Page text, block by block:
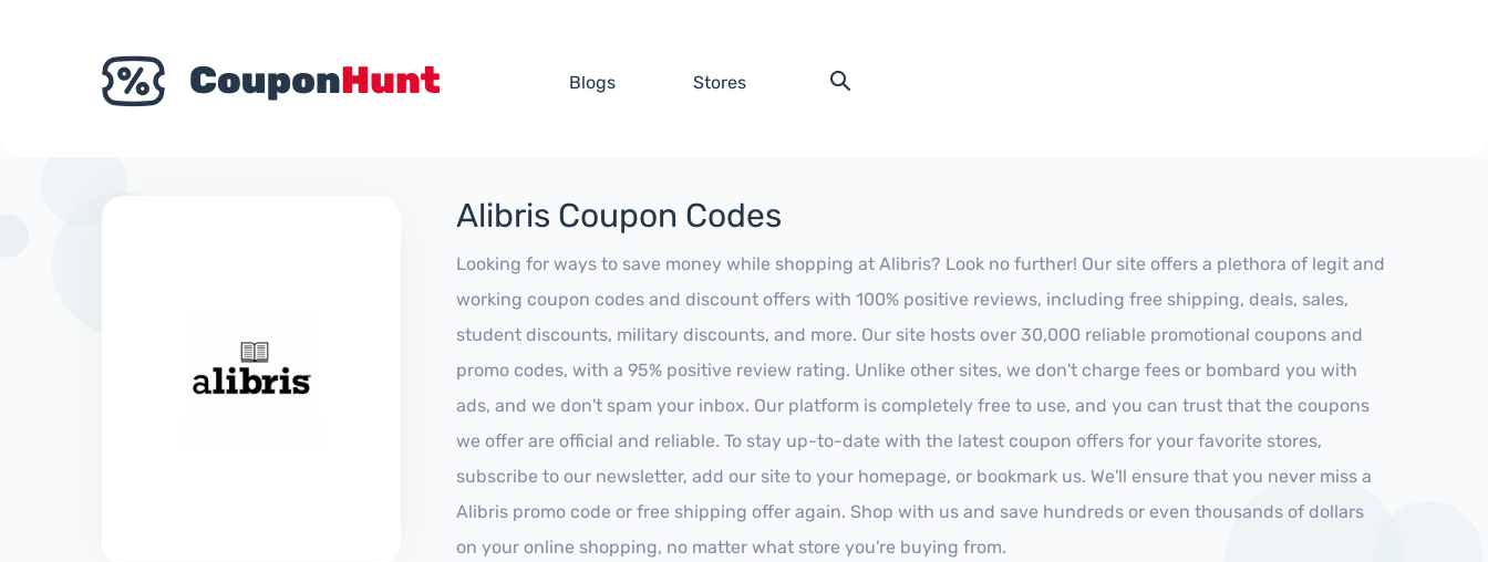
Blogs Stores
Alibris Coupon Codes
Looking for ways to save money while shopping at Alibris? Look no further! Our site offers a plethora of legit and
working coupon codes and discount offers with 100% positive reviews, including free shipping, deals, sales,
student discounts, military discounts, and more. Our site hosts over 30,000 reliable promotional coupons and
promo codes, with a 95% positive review rating. Unlike other sites, we don't charge fees or bombard you with
ads, and we don't spam your inbox. Our platform is completely free to use, and you can trust that the coupons
we offer are official and reliable. To stay up-to-date with the latest coupon offers for your favorite stores,
subscribe to our newsletter, add our site to your homepage, or bookmark us. We'll ensure that you never miss a
Alibris promo code or free shipping offer again. Shop with us and save hundreds or even thousands of dollars
on your online shopping, no matter what store you're buying from.